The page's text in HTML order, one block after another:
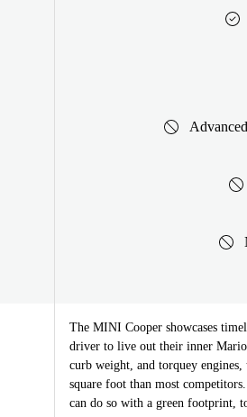
The MINI Cooper showcases
driver to live out their inner
curb weight, and torquey
square foot than most
can do so with a green footprint,